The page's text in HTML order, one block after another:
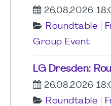
26.08.2026
Roundtable
Group Event
LG Dresden:
26.08.2026
Roundtable